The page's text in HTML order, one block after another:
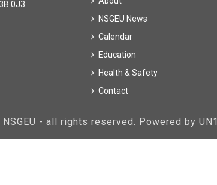
0J3
NSGEU News
Calendar
Education
Health & Safety
Contact
- all rights reserved. Powered by